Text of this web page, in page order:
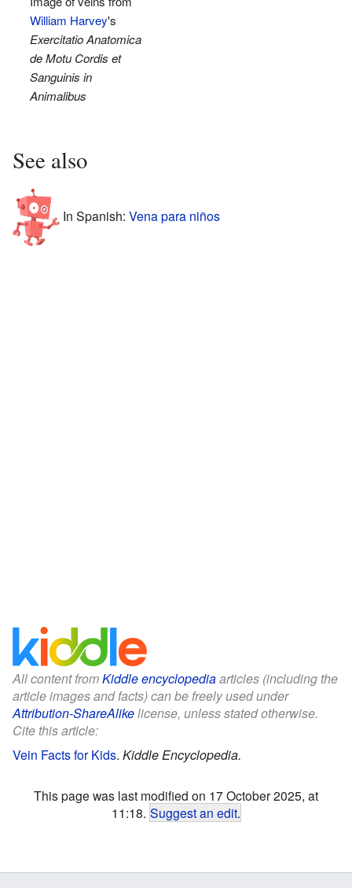
William Harvey's
Exercitatio Anatomica
de Motu Cordis et
Sanguinis in
Animalibus
See also
In Spanish: Vena para niños
All content fromKiddle encyclopediaarticles (including the
article images and facts) can be freely used under
Attribution-ShareAlikelicense, unless stated otherwise.
Cite this article:
Vein Facts for Kids. Kiddle Encyclopedia.
This page was last modified on 17 October 2025, at
11:18. Suggest an edit.